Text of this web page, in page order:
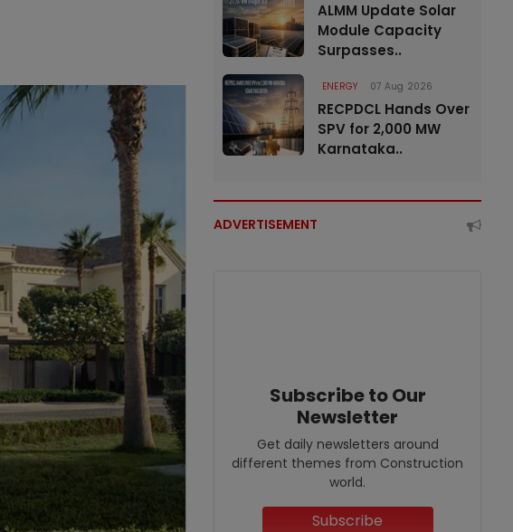
ALMM Update Solar
Module Capacity
Surpasses..
ENERGY 07 Aug 2026
RECPDCL Hands Over
SPV for 2,000 MW
Karnataka..
ADVERTISEMENT
Subscribe to Our
Newsletter
Get daily newsletters around
different themes from Construction
world.
Subscribe